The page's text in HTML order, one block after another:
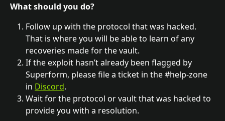
What should you do?
Follow up with the protocol that was hacked.
That is where you will be able to learn of any
recoveries made for the vault.
If the exploit hasn’t already been flagged by
Superform, please file a ticket in the #help-zone
in Discord.
Wait for the protocol or vault that was hacked to
provide you with a resolution.